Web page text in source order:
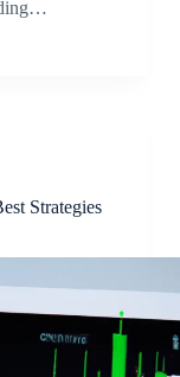
Strategies